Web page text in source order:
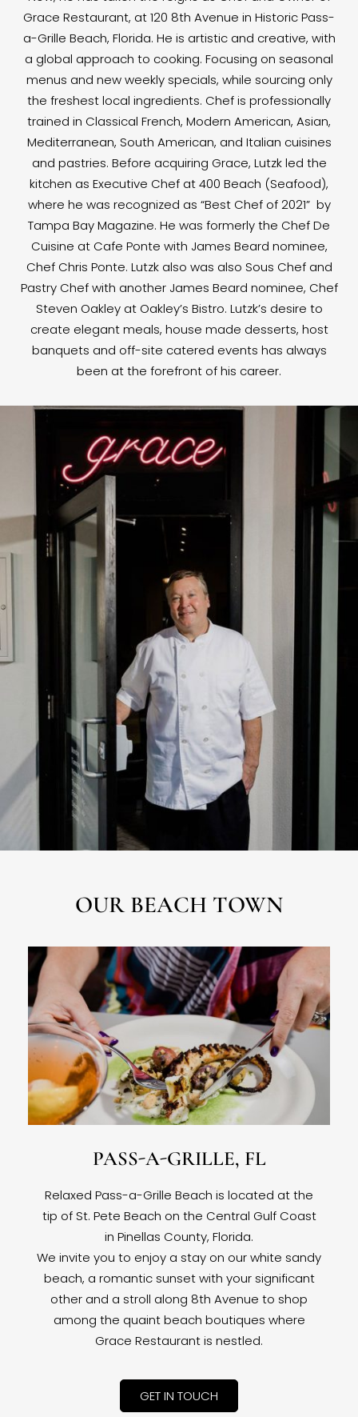
Grace Restaurant, at 120 8th Avenue in Historic Pass-
a-Grille Beach, Florida. He is artistic and creative, with
a global approach to cooking. Focusing on seasonal
menus and new weekly specials, while sourcing only
the freshest local ingredients. Chef is professionally
trained in Classical French, Modern American, Asian,
Mediterranean, South American, and Italian cuisines
and pastries. Before acquiring Grace, Lutzk led the
kitchen as Executive Chef at 400 Beach (Seafood),
where he was recognized as “Best Chef of 2021” by
Tampa Bay Magazine. He was formerly the Chef De
Cuisine at Cafe Ponte with James Beard nominee,
Chef Chris Ponte. Lutzk also was also Sous Chef and
Pastry Chef with another James Beard nominee, Chef
Steven Oakley at Oakley’s Bistro. Lutzk’s desire to
create elegant meals, house made desserts, host
banquets and off-site catered events has always
been at the forefront of his career.
OUR BEACH TOWN
PASS-A-GRILLE, FL
Relaxed Pass-a-Grille Beach is located at the
tip of St. Pete Beach on the Central Gulf Coast
in Pinellas County, Florida.
We invite you to enjoy a stay on our white sandy
beach, a romantic sunset with your significant
other and a stroll along 8th Avenue to shop
among the quaint beach boutiques where
Grace Restaurant is nestled.
GET IN TOUCH